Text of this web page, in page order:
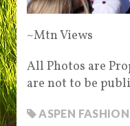
~Mtn Views
All Photos are
are not to be
ASPEN